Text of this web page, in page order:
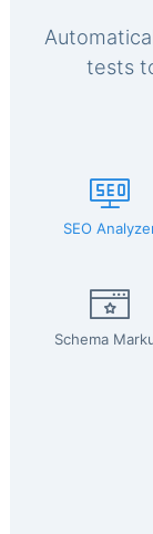
tests
SEO
Schema